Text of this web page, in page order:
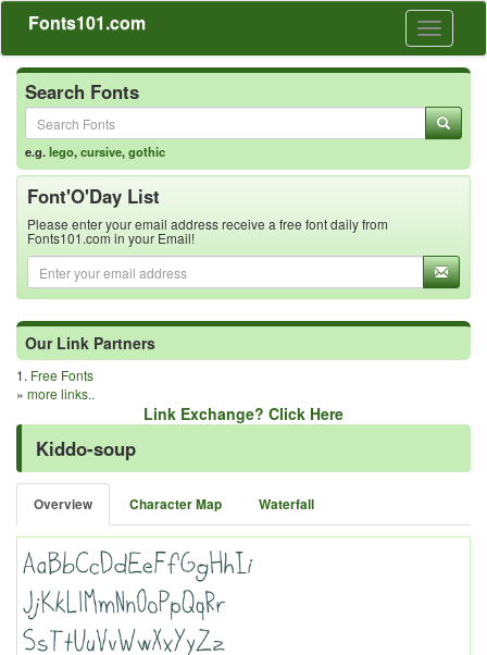
Toggle
Fonts101.com
Search Fonts
e.g.lego,cursive,gothic
Font'O'Day List
Please enter your email address receive a free font daily from
Fonts101.com in your Email!
Our Link Partners
1. Free Fonts
» more links..
Link Exchange? Click Here
Kiddo-soup
Overview Character Map Waterfall